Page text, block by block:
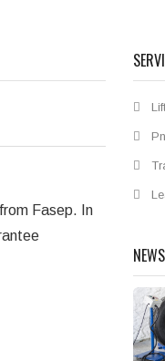
Fasep. In
NEWS